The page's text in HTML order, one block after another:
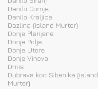
Danilo Gornje
Danilo Kraljice
Dazlina (island Murter)
Donje Planjane
Donje Polje
Donje Utore
Donje Vinovo
Drnis
Dubrava kod Sibenika (island
Murter)